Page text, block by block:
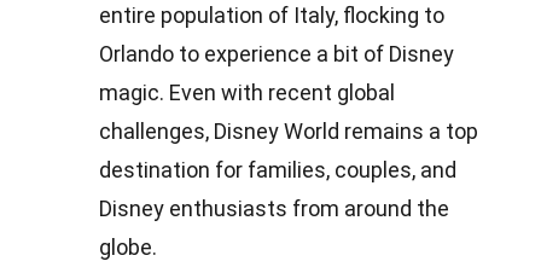
entire population of Italy, flocking to
Orlando to experience a bit of Disney
magic. Even with recent global
challenges, Disney World remains a top
destination for families, couples, and
Disney enthusiasts from around the
globe.